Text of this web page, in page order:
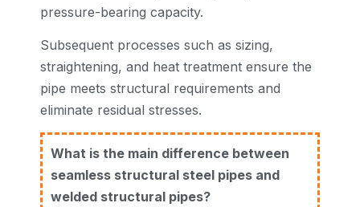
pressure-bearing capacity.
Subsequent processes such as sizing,
straightening, and heat treatment ensure the
pipe meets structural requirements and
eliminate residual stresses.
What is the main difference between
seamless structural steel pipes and
welded structural pipes?